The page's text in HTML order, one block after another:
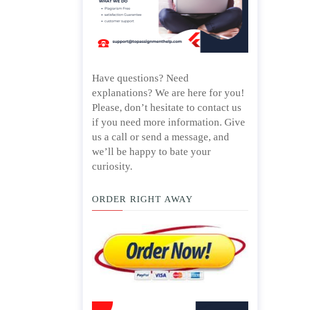
Have questions? Need
explanations? We are here for you!
Please, don’t hesitate to contact us
if you need more information. Give
us a call or send a message, and
we’ll be happy to bate your
curiosity.
ORDER RIGHT AWAY